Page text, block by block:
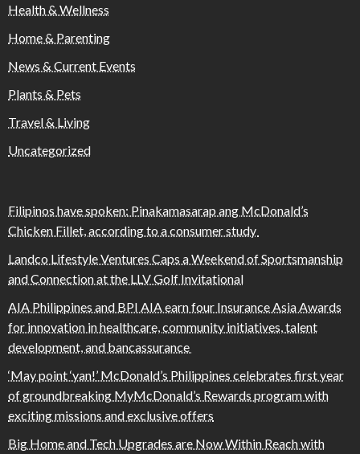
Health & Wellness
Home & Parenting
News & Current Events
Plants & Pets
Travel & Living
Uncategorized
Filipinos have spoken: Pinakamasarap ang McDonald’s
Chicken Fillet, according to a consumer study
Landco Lifestyle Ventures Caps a Weekend of Sportsmanship
and Connection at the LLV Golf Invitational
AIA Philippines and BPI AIA earn four Insurance Asia Awards
for innovation in healthcare, community initiatives, talent
development, and bancassurance
‘May point ‘yan!’ McDonald’s Philippines celebrates first year
of groundbreaking MyMcDonald’s Rewards program with
exciting missions and exclusive offers
Big Home and Tech Upgrades are Now Within Reach with